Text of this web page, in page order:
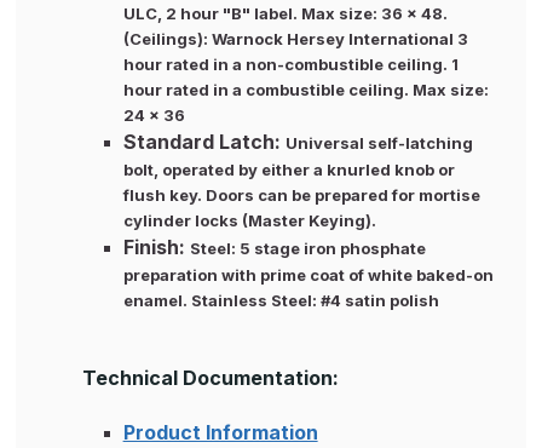
ULC, 2 hour "B" label. Max size: 36 x 48.
(Ceilings): Warnock Hersey International 3
hour rated in a non-combustible ceiling. 1
hour rated in a combustible ceiling. Max size:
24 x 36
Standard Latch: Universal self-latching
bolt, operated by either a knurled knob or
flush key. Doors can be prepared for mortise
cylinder locks (Master Keying).
Finish: Steel: 5 stage iron phosphate
preparation with prime coat of white baked-on
enamel. Stainless Steel: #4 satin polish
Technical Documentation:
Product Information